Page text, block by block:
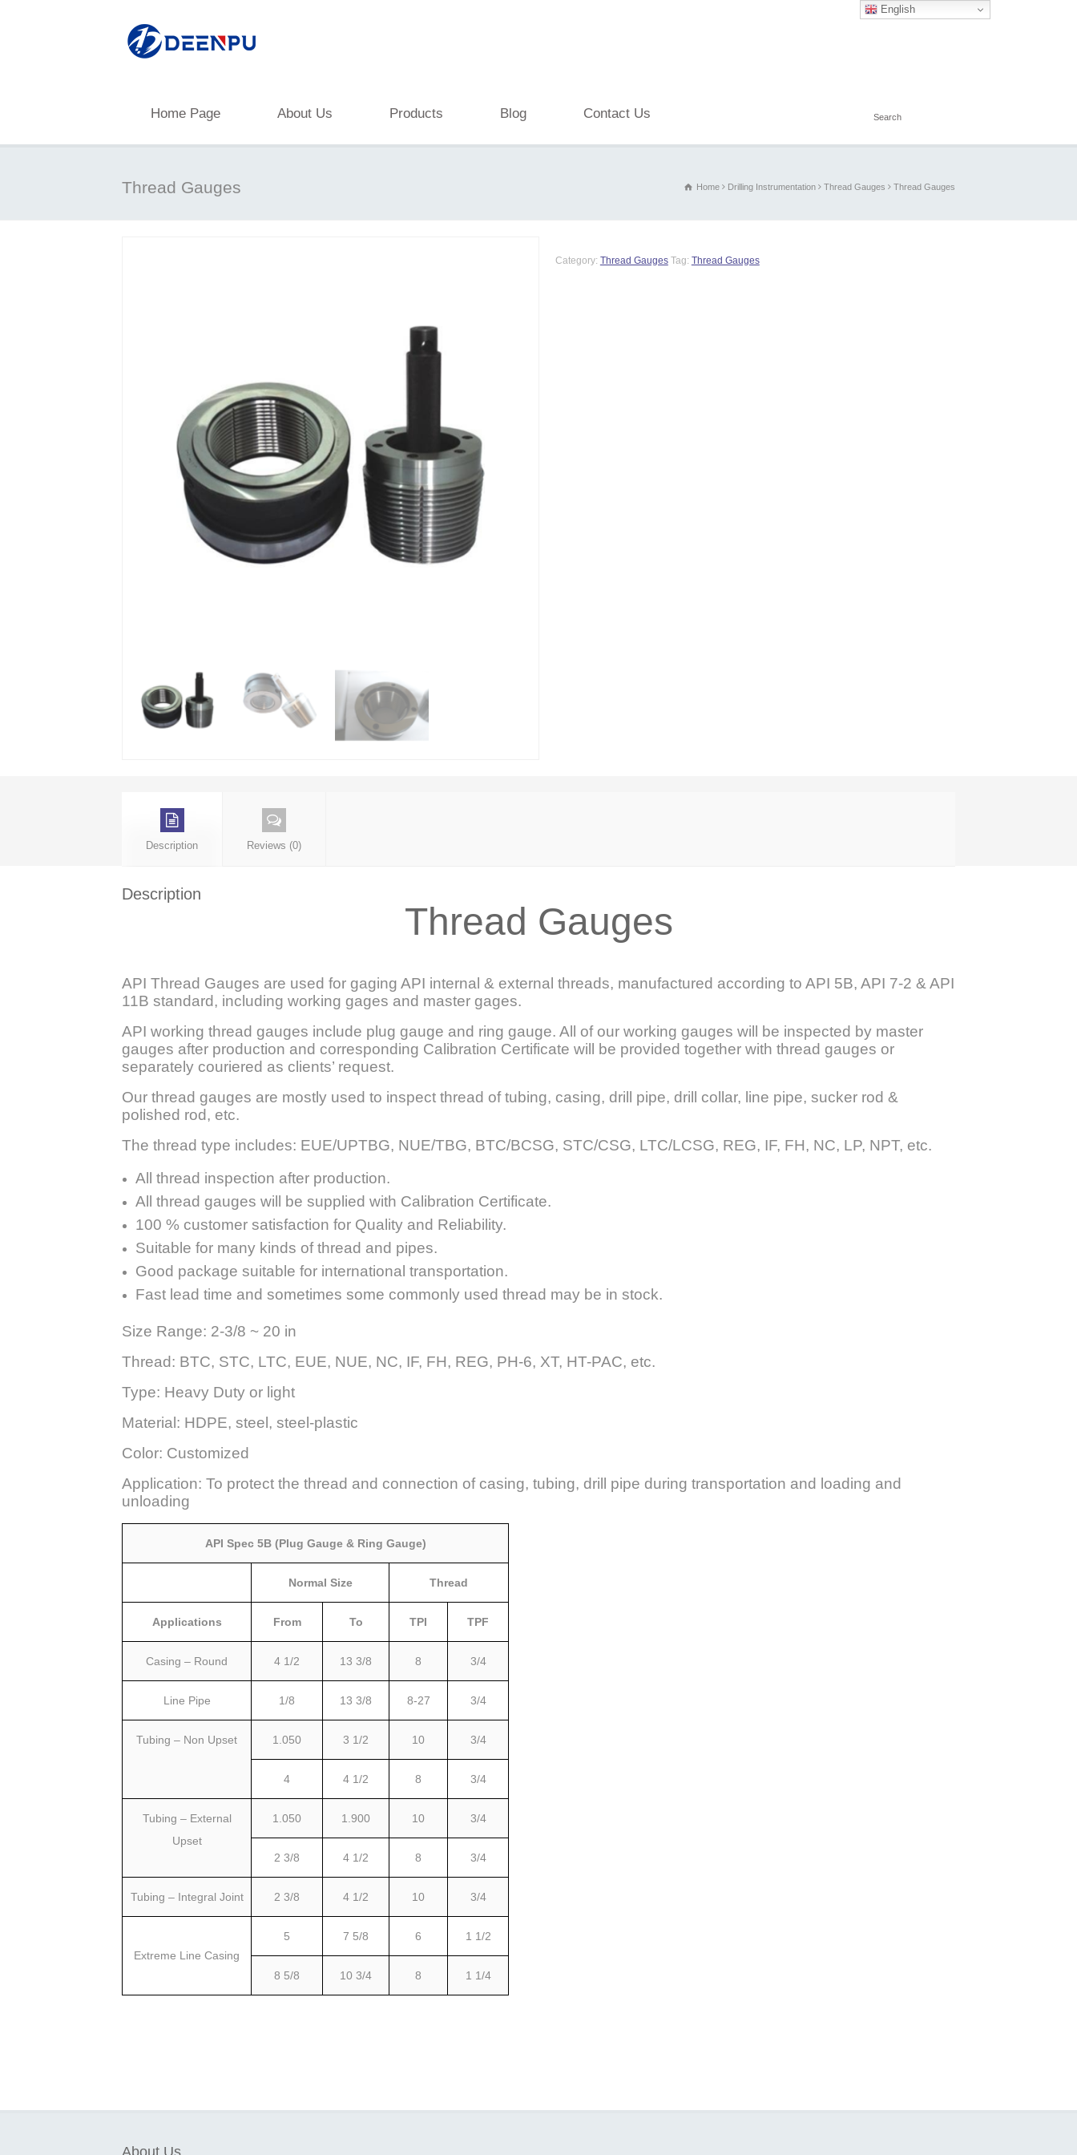
Home Page About Us Products Blog Contact Us
Thread Gauges Home Drilling Instrumentation Thread Gauges Thread Gauges
Category: Thread Gauges Tag: Thread Gauges
Description Reviews (0)
Description
Thread Gauges
API Thread Gauges are used for gaging API internal & external threads, manufactured according to API 5B, API 7-2 & API
11B standard, including working gages and master gages.
API working thread gauges include plug gauge and ring gauge. All of our working gauges will be inspected by master
gauges after production and corresponding Calibration Certificate will be provided together with thread gauges or
separately couriered as clients’ request.
Our thread gauges are mostly used to inspect thread of tubing, casing, drill pipe, drill collar, line pipe, sucker rod &
polished rod, etc.
The thread type includes: EUE/UPTBG, NUE/TBG, BTC/BCSG, STC/CSG, LTC/LCSG, REG, IF, FH, NC, LP, NPT, etc.
All thread inspection after production.
All thread gauges will be supplied with Calibration Certificate.
100 % customer satisfaction for Quality and Reliability.
Suitable for many kinds of thread and pipes.
Good package suitable for international transportation.
Fast lead time and sometimes some commonly used thread may be in stock.
Size Range: 2-3/8 ~ 20 in
Thread: BTC, STC, LTC, EUE, NUE, NC, IF, FH, REG, PH-6, XT, HT-PAC, etc.
Type: Heavy Duty or light
Material: HDPE, steel, steel-plastic
Color: Customized
Application: To protect the thread and connection of casing, tubing, drill pipe during transportation and loading and
unloading
API Spec 5B (Plug Gauge & Ring Gauge)
Normal Size Thread
Applications From To TPI TPF
Casing – Round 4 1/2 13 3/8 8 3/4
Line Pipe 1/8 13 3/8 8-27 3/4
Tubing – Non Upset 1.050 3 1/2 10 3/4
4 4 1/2 8 3/4
Tubing – External
Upset
1.050 1.900 10 3/4
2 3/8 4 1/2 8 3/4
Tubing – Integral Joint 2 3/8 4 1/2 10 3/4
Extreme Line Casing
5 7 5/8 6 1 1/2
8 5/8 10 3/4 8 1 1/4
English